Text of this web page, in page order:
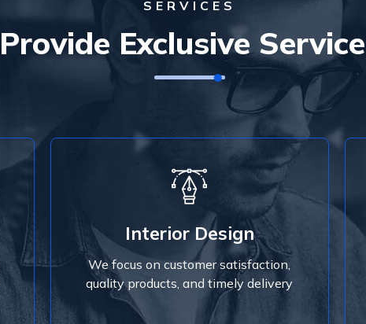
SERVICES
Provide Exclusive
Interior Design
We focus on customer satisfaction,
quality products, and timely delivery
Interior Design
We focus on customer satisfaction,
quality products, and timely delivery
Read More